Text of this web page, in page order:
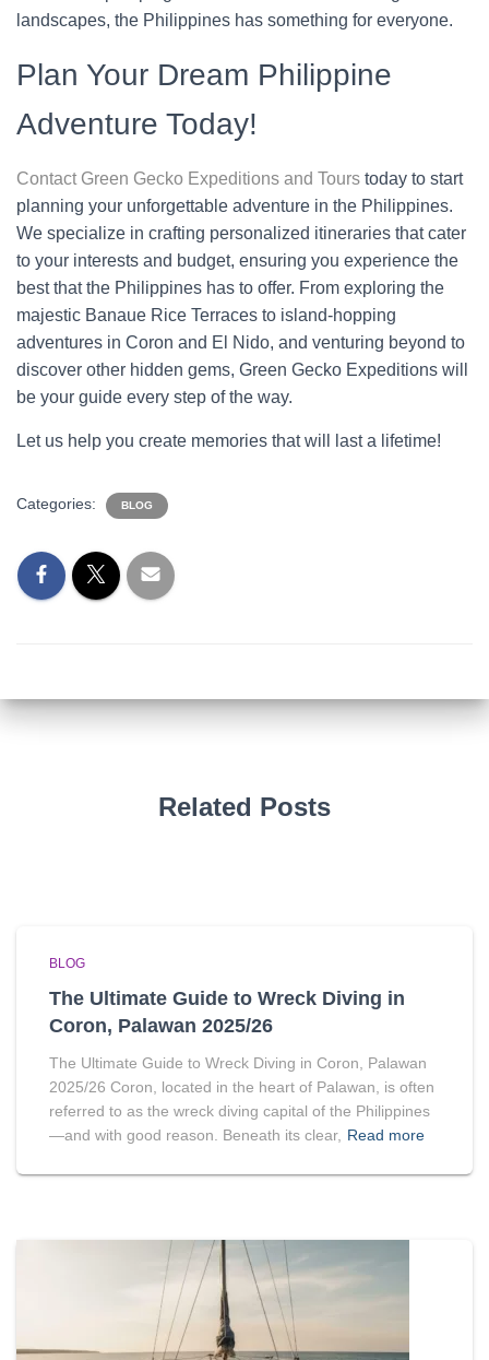
landscapes, the Philippines has something for everyone.
Plan Your Dream Philippine
Adventure Today!
Contact Green Gecko Expeditions and Tours today to start
planning your unforgettable adventure in the Philippines.
We specialize in crafting personalized itineraries that cater
to your interests and budget, ensuring you experience the
best that the Philippines has to offer. From exploring the
majestic Banaue Rice Terraces to island-hopping
adventures in Coron and El Nido, and venturing beyond to
discover other hidden gems, Green Gecko Expeditions will
be your guide every step of the way.
Let us help you create memories that will last a lifetime!
Categories: BLOG
Related Posts
BLOG
The Ultimate Guide to Wreck Diving in
Coron, Palawan 2025/26
The Ultimate Guide to Wreck Diving in Coron, Palawan
2025/26 Coron, located in the heart of Palawan, is often
referred to as the wreck diving capital of the Philippines
—and with good reason. Beneath its clear, Read more